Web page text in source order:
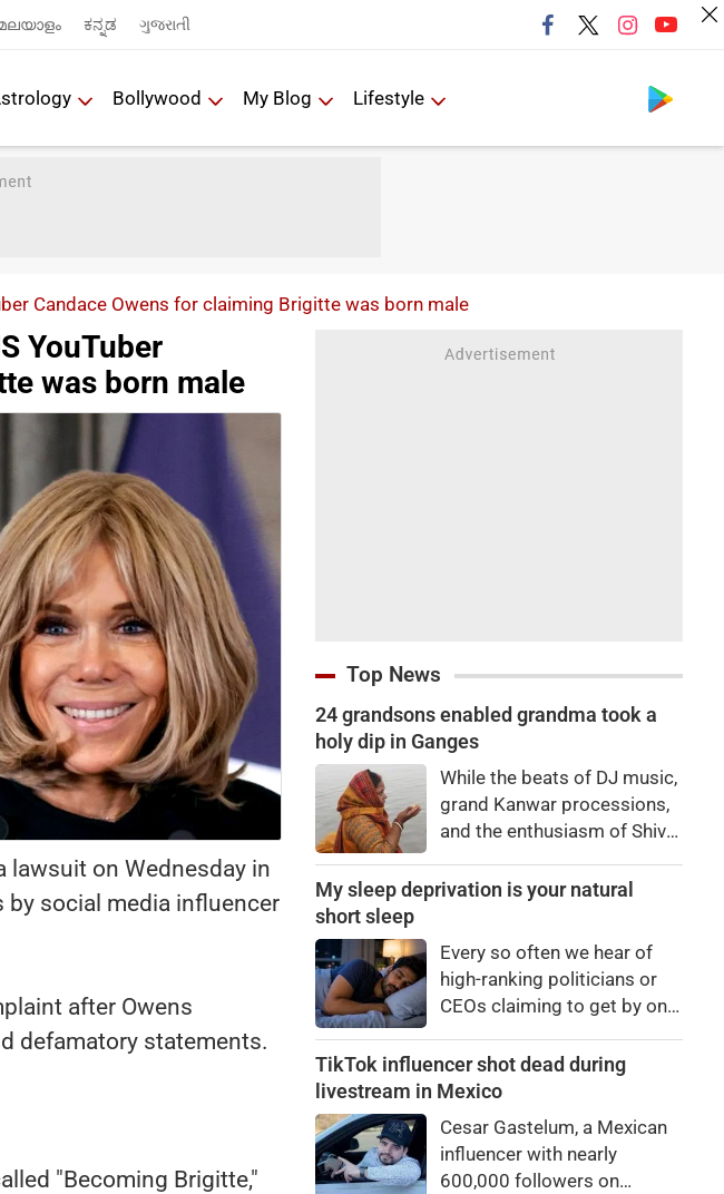
ಕನ್ನಡ ગુજરાતી
Bollywood My Blog Lifestyle
Candace Owens for claiming Brigitte was born male
YouTuber
was born male
lawsuit on Wednesday in
by social media influencer
after Owens
defamatory statements.
"Becoming Brigitte,"
Top News
24 grandsons enabled grandma took a
holy dip in Ganges
While the beats of DJ music,
grand Kanwar processions,
and the enthusiasm of Shiva
everyone during the Sawan
plaza on Monday that
brought tears to everyone's
eyes
My sleep deprivation is your natural
short sleep
Every so often we hear of
high-ranking politicians or
CEOs claiming to get by on
little as three hours a night.
If they’re not Natural Short
heading for trouble.
TikTok influencer shot dead during
livestream in Mexico
Cesar Gastelum, a Mexican
influencer with nearly
600,000 followers on